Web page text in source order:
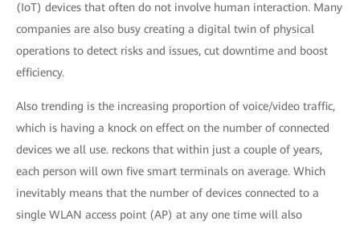
(IoT) devices that often do not involve human interaction. Many
companies are also busy creating a digital twin of physical
operations to detect risks and issues, cut downtime and boost
efficiency.
Also trending is the increasing proportion of voice/video traffic,
which is having a knock on effect on the number of connected
devices we all use. reckons that within just a couple of years,
each person will own five smart terminals on average. Which
inevitably means that the number of devices connected to a
single WLAN access point (AP) at any one time will also